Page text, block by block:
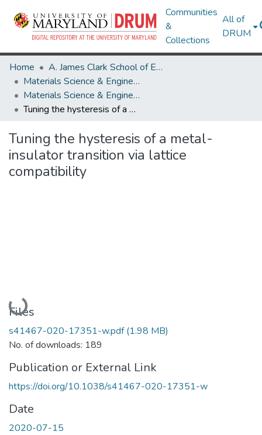
Communities
&
Collections
All of
DRUM
Home
A. James Clark School of Engineering
Materials Science & Engineering
Materials Science & Engineering Research Works
Tuning the hysteresis of a metal-insulator transition via lattice compatibility
Tuning the hysteresis of a metal-
insulator transition via lattice
compatibility
Loading...
Files
s41467-020-17351-w.pdf(1.98 MB)
No. of downloads: 189
Publication or External Link
https://doi.org/10.1038/s41467-020-17351-w
Date
2020-07-15